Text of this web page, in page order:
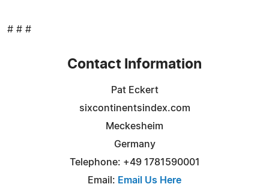
# # #
Contact Information
Pat Eckert
sixcontinentsindex.com
Meckesheim
Germany
Telephone: +49 1781590001
Email: Email Us Here